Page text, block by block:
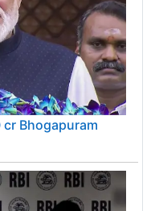
Bhogapuram